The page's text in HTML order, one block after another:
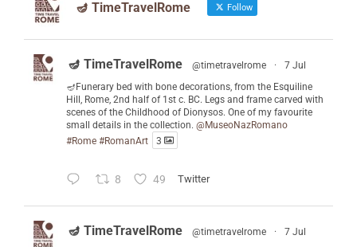
🪔 TimeTravelRome Follow
🪔 TimeTravelRome @timetravelrome ·
7 Jul
🪔Funerary bed with bone decorations, from the Esquiline
Hill, Rome, 2nd half of 1st c. BC. Legs and frame carved with
scenes of the Childhood of Dionysos. One of my favourite
small details in the collection. @MuseoNazRomano
#Rome #RomanArt 3
8 49 Twitter
🪔 TimeTravelRome @timetravelrome ·
7 Jul